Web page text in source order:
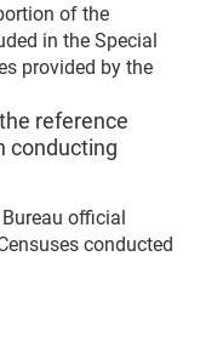
of the
in the Special
provided by the
reference
conducting
official
conducted